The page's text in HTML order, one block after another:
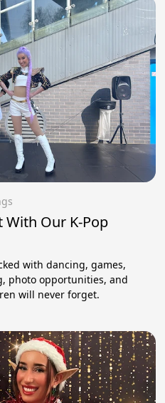
Our K-Pop
with dancing, games,
photo opportunities, and
will never forget.